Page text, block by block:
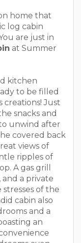
home that
log cabin
are just in
at Summer
kitchen
to be filled
creations! Just
snacks and
unwind after
covered back
views of
ripples of
A gas grill
a private
of the
cabin also
and a
an